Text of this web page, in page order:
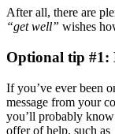
After all, there are
“get well” wishes
Optional tip #1:
If you’ve ever been
message from your
you’ll probably
offer of help, such as